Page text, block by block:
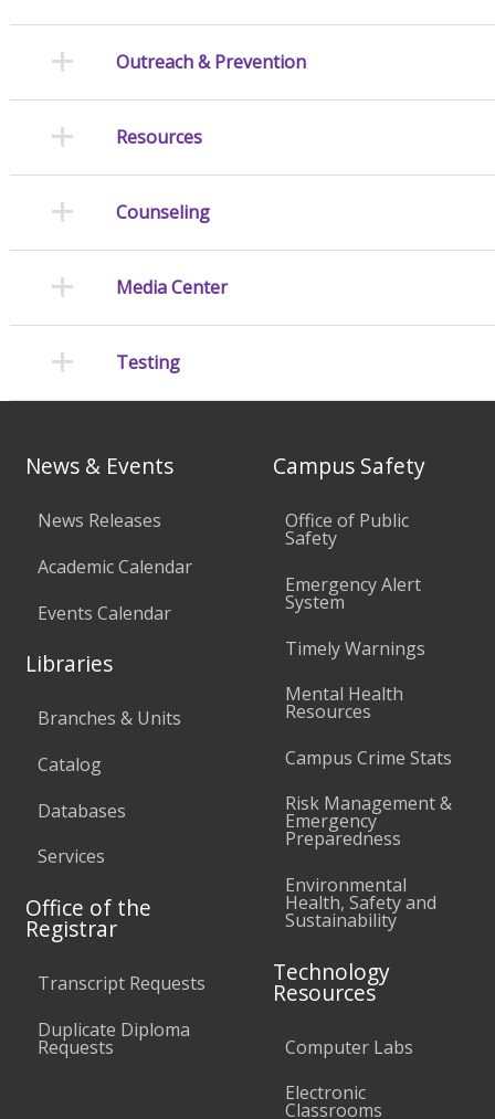
Outreach & Prevention
Resources
Counseling
Media Center
Testing
News & Events
News Releases
Academic Calendar
Events Calendar
Libraries
Branches & Units
Catalog
Databases
Services
Office of the
Registrar
Transcript Requests
Duplicate Diploma
Requests
Campus Safety
Office of Public
Safety
Emergency Alert
System
Timely Warnings
Mental Health
Resources
Campus Crime Stats
Risk Management &
Emergency
Preparedness
Environmental
Health, Safety and
Sustainability
Technology
Resources
Computer Labs
Electronic
Classrooms